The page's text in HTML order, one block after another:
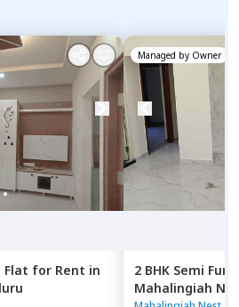
Flat for Rent in
Managed by Owner
2 BHK Semi
Mahalingiah